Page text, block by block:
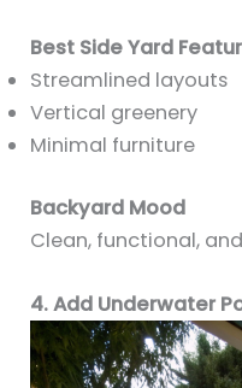
Best Side Yard
Streamlined layouts
Vertical greenery
Minimal furniture
Backyard Mood
Clean, functional,
4. Add Underwater